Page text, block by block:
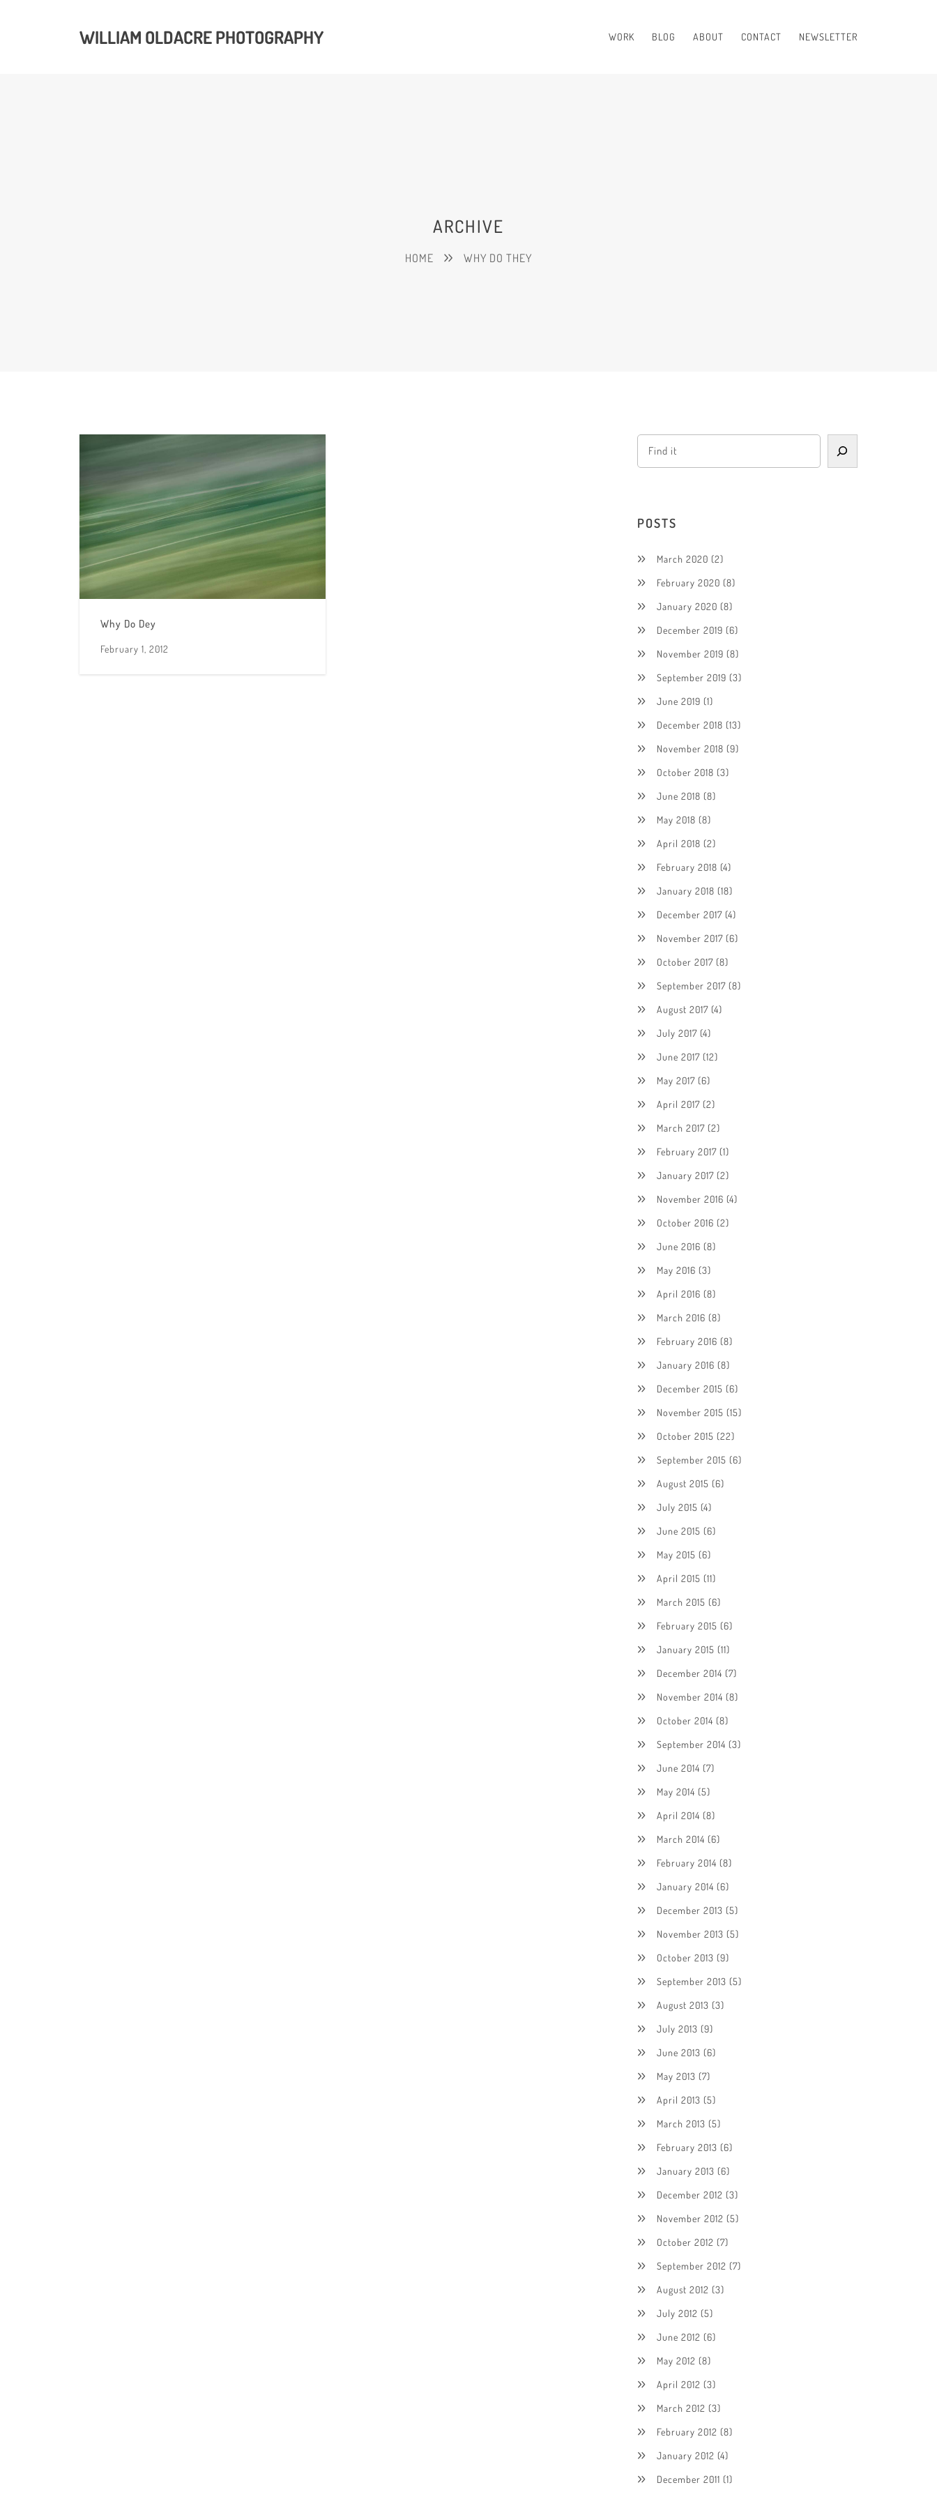
WILLIAM OLDACRE PHOTOGRAPHY WORK BLOG ABOUT CONTACT NEWSLETTER
ARCHIVE
HOME WHY DO THEY
Why Do Dey
February 1, 2012
POSTS
March 2020 (2)
February 2020 (8)
January 2020 (8)
December 2019 (6)
November 2019 (8)
September 2019 (3)
June 2019 (1)
December 2018 (13)
November 2018 (9)
October 2018 (3)
June 2018 (8)
May 2018 (8)
April 2018 (2)
February 2018 (4)
January 2018 (18)
December 2017 (4)
November 2017 (6)
October 2017 (8)
September 2017 (8)
August 2017 (4)
July 2017 (4)
June 2017 (12)
May 2017 (6)
April 2017 (2)
March 2017 (2)
February 2017 (1)
January 2017 (2)
November 2016 (4)
October 2016 (2)
June 2016 (8)
May 2016 (3)
April 2016 (8)
March 2016 (8)
February 2016 (8)
January 2016 (8)
December 2015 (6)
November 2015 (15)
October 2015 (22)
September 2015 (6)
August 2015 (6)
July 2015 (4)
June 2015 (6)
May 2015 (6)
April 2015 (11)
March 2015 (6)
February 2015 (6)
January 2015 (11)
December 2014 (7)
November 2014 (8)
October 2014 (8)
September 2014 (3)
June 2014 (7)
May 2014 (5)
April 2014 (8)
March 2014 (6)
February 2014 (8)
January 2014 (6)
December 2013 (5)
November 2013 (5)
October 2013 (9)
September 2013 (5)
August 2013 (3)
July 2013 (9)
June 2013 (6)
May 2013 (7)
April 2013 (5)
March 2013 (5)
February 2013 (6)
January 2013 (6)
December 2012 (3)
November 2012 (5)
October 2012 (7)
September 2012 (7)
August 2012 (3)
July 2012 (5)
June 2012 (6)
May 2012 (8)
April 2012 (3)
March 2012 (3)
February 2012 (8)
January 2012 (4)
December 2011 (1)